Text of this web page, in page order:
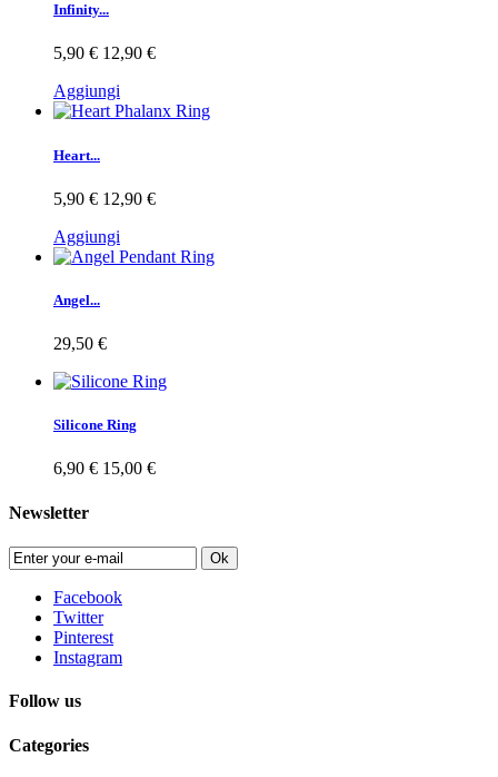
Infinity...
5,90 € 12,90 €
Aggiungi
Heart...
5,90 € 12,90 €
Aggiungi
Angel...
29,50 €
Silicone Ring
6,90 € 15,00 €
Newsletter
Ok
Facebook
Twitter
Pinterest
Instagram
Follow us
Categories